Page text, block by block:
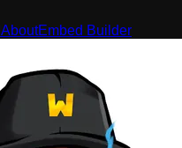
AboutEmbed Builder